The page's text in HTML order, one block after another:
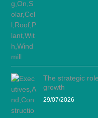
The strategic
growth
29/07/2026